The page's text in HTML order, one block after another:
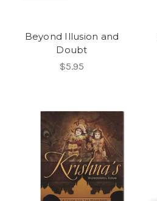
Beyond Illusion and
Doubt
$5.95